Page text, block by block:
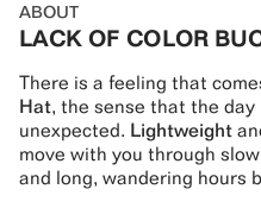
ABOUT
LACK OF COLOR
There is a feeling that
Hat, the sense that the
unexpected. Lightweight
move with you through
and long, wandering hours